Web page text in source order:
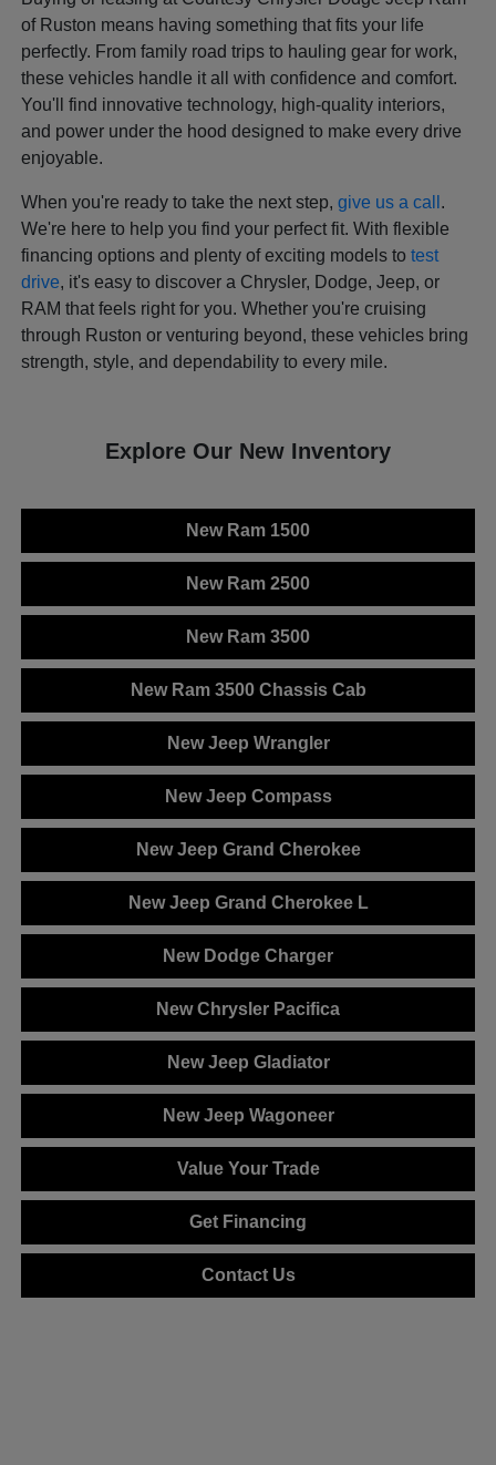
of Ruston means having something that fits your life
perfectly. From family road trips to hauling gear for work,
these vehicles handle it all with confidence and comfort.
You'll find innovative technology, high-quality interiors,
and power under the hood designed to make every drive
enjoyable.
When you're ready to take the next step,give us a call .
We're here to help you find your perfect fit. With flexible
financing options and plenty of exciting models totest
drive, it's easy to discover a Chrysler, Dodge, Jeep, or
RAM that feels right for you. Whether you're cruising
through Ruston or venturing beyond, these vehicles bring
strength, style, and dependability to every mile.
Explore Our New Inventory
New Ram 1500
New Ram 2500
New Ram 3500
New Ram 3500 Chassis Cab
New Jeep Wrangler
New Jeep Compass
New Jeep Grand Cherokee
New Jeep Grand Cherokee L
New Dodge Charger
New Chrysler Pacifica
New Jeep Gladiator
New Jeep Wagoneer
Value Your Trade
Get Financing
Contact Us